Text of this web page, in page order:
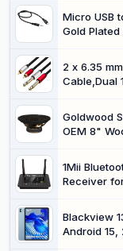
Male
Compatible
Micro USB
Gold Plated
(0.4M)
2 x 6.35
Cable,Dual
Splitter
Black)
Goldwood
OEM 8"
1Mii
Receiver
AptX HD/
Range,
Blackview
Android 15,